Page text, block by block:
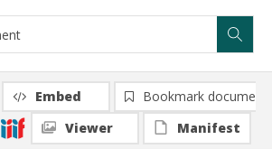
Embed
Bookmark document
Viewer
Manifest